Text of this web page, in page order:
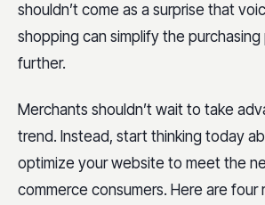
shouldn’t come as a surprise that
shopping can simplify the
further.
Merchants shouldn’t wait to take
trend. Instead, start thinking today
optimize your website to meet the
commerce consumers. Here are four